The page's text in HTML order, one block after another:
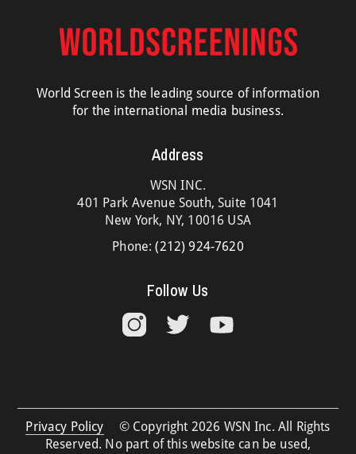
World Screen is the leading source of information
for the international media business.
Address
WSN INC.
401 Park Avenue South, Suite 1041
New York, NY, 10016 USA
Phone:(212) 924-7620
Follow Us
Privacy Policy
© Copyright 2026 WSN Inc. All Rights
Reserved. No part of this website can be used,